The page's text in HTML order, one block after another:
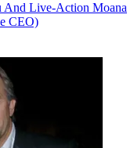
And Live-Action Moana
CEO)